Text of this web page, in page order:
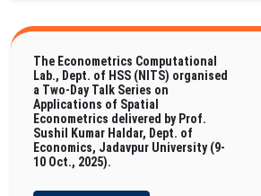
The Econometrics Computational
Lab., Dept. of HSS (NITS) organised
a Two-Day Talk Series on
Applications of Spatial
Econometrics delivered by Prof.
Sushil Kumar Haldar, Dept. of
Economics, Jadavpur University (9-
10 Oct., 2025).